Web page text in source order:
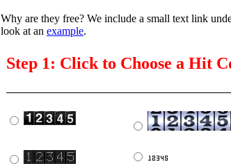
Why are they free? We include a small text link
look at an example.
Step 1: Click to Choose a Hit